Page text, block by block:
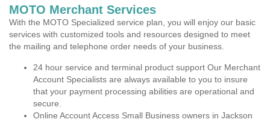
MOTO Merchant Services
With the MOTO Specialized service plan, you will enjoy our basic
services with customized tools and resources designed to meet
the mailing and telephone order needs of your business.
24 hour service and terminal product support Our Merchant
Account Specialists are always available to you to insure
that your payment processing abilities are operational and
secure.
Online Account Access Small Business owners in Jackson